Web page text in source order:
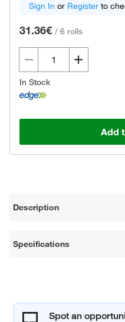
Sign In or Register to
31.36€ / 6 rolls
In Stock
Add
Description
Specifications
Spot an